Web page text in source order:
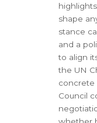
shape
stance
and a
to align
the UN
concrete
Council